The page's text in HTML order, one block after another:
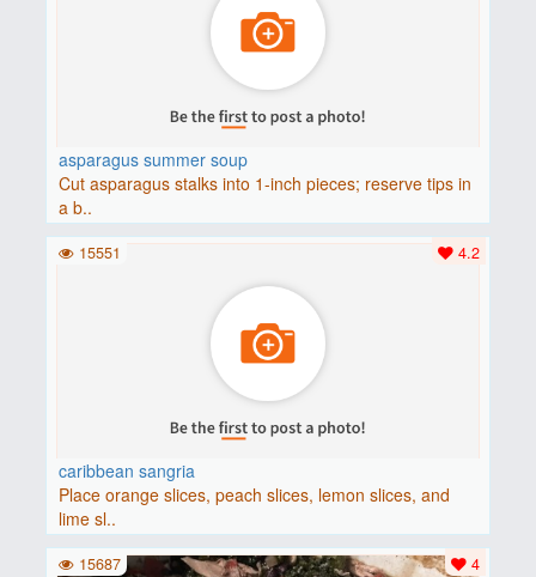
asparagus summer soup
Cut asparagus stalks into 1-inch pieces; reserve tips in
a b..
caribbean sangria
Place orange slices, peach slices, lemon slices, and
lime sl..
4.2
15551
4
15687